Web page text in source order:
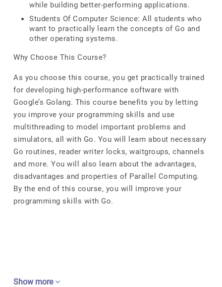
while building better-performing applications.
Students Of Computer Science: All students who
want to practically learn the concepts of Go and
other operating systems.
Why Choose This Course?
As you choose this course, you get practically trained
for developing high-performance software with
Google’s Golang. This course benefits you by letting
you improve your programming skills and use
multithreading to model important problems and
simulators, all with Go. You will learn about necessary
Go routines, reader writer locks, waitgroups, channels
and more. You will also learn about the advantages,
disadvantages and properties of Parallel Computing.
By the end of this course, you will improve your
programming skills with Go.
Show more